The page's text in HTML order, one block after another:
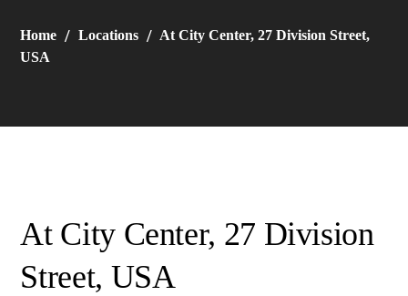
Home Locations
At City Center, 27 Division Street,
USA
At City Center, 27 Division
Street, USA